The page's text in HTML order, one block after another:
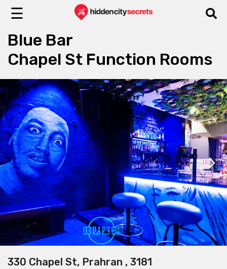
☰
Blue Bar
Chapel St Function Rooms
330 Chapel St, Prahran , 3181